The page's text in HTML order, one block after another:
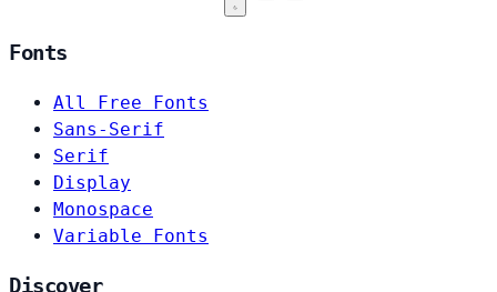
Fonts
All Free Fonts
Sans-Serif
Serif
Display
Monospace
Variable Fonts
Discover